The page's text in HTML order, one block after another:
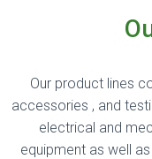
Our product lines
accessories , and
electrical and
equipment as well